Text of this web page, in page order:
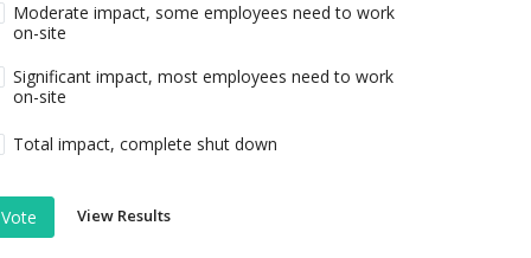
Moderate impact, some employees need to work
on-site
Significant impact, most employees need to work
on-site
Total impact, complete shut down
Vote View Results